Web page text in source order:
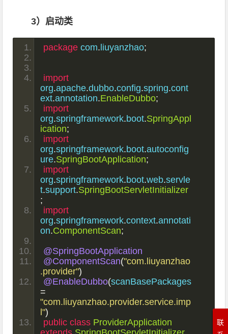
3）启动类
package com.liuyanzhao;
import
org.apache.dubbo.config.spring.cont
ext.annotation.EnableDubbo;
import
org.springframework.boot.SpringAppl
ication;
import
org.springframework.boot.autoconfig
ure.SpringBootApplication;
import
org.springframework.boot.web.servle
t.support.SpringBootServletInitializer
;
import
org.springframework.context.annotati
on.ComponentScan;
@SpringBootApplication
@ComponentScan("com.liuyanzhao
.provider")
@EnableDubbo(
=
"com.liuyanzhao.provider.service.imp
l")
public class ProviderApplication
联